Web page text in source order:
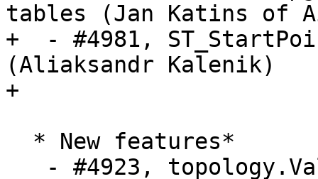
tables (Jan Katins of
+  - #4981,
(Aliaksandr Kalenik)
+